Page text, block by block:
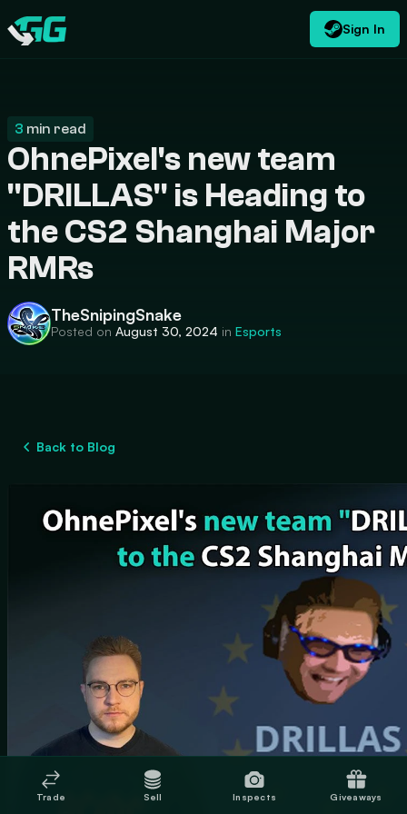
Swap.gg
Sign In
CATEGORIES EN $ USD
3 min read
OhnePixel's new team
"DRILLAS" is Heading to
the CS2 Shanghai Major
RMRs
TheSnipingSnake
Posted on August 30, 2024 in Esports
Back to Blog
Trade Sell Inspects Giveaways